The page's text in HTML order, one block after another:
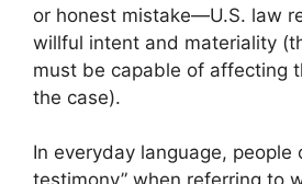
or honest mistake—U.S. law
willful intent and materiality
must be capable of affecting
the case).
In everyday language, people
testimony” when referring to